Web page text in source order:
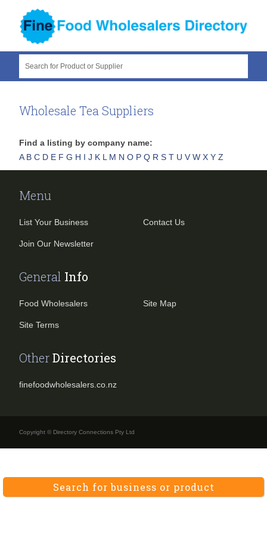
Search for Product or Supplier
Wholesale Tea Suppliers
Find a listing by company name:
A B C D E F G H I J K L M N O P Q R S T U V W X Y Z
Menu
List Your Business
Join Our Newsletter
Contact Us
General Info
Food Wholesalers
Site Terms
Site Map
OtherDirectories
finefoodwholesalers.co.nz
Copyright © Directory Connections Pty Ltd
Search for business or product